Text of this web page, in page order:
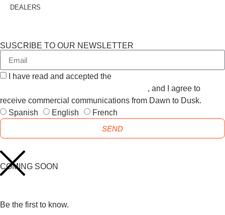
DEALERS
SUSCRIBE TO OUR NEWSLETTER
I have read and accepted the
, and I agree to
receive commercial communications from Dawn to Dusk.
Spanish
English
French
SEND
COMING SOON
Be the first to know.